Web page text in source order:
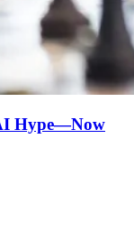
Hype—Now